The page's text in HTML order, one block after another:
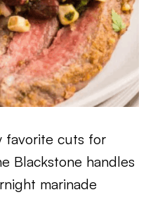
favorite cuts for
Blackstone handles
marinade